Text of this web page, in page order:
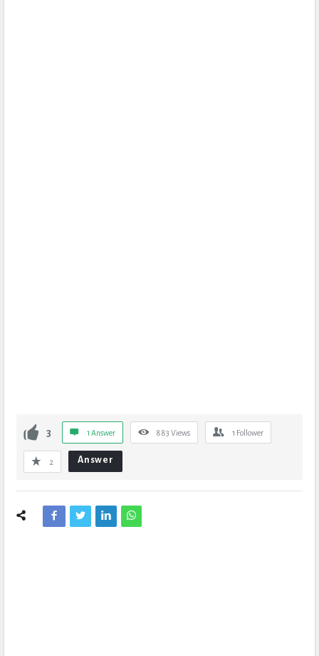
3 1 Answer 883 Views 1 Follower
2 Answer